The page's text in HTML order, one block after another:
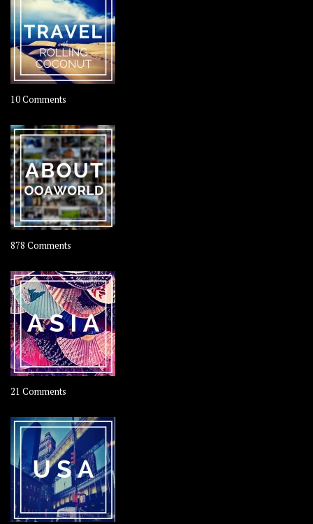
10 Comments
–
Rolling
Coconut
878 Comments
OOAworld
21 Comments
–
OOAsia,
A
Year-
Long
Travel